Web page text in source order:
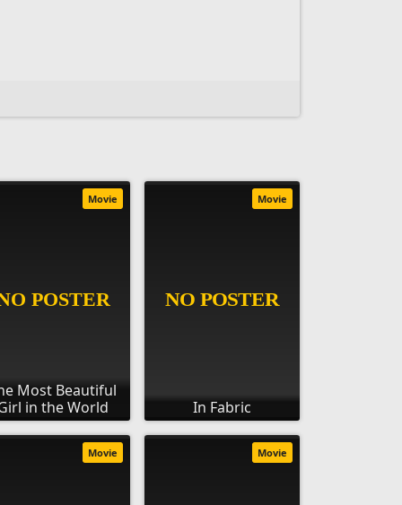
Most Beautiful
in the World
Movie
In Fabric
Movie
Movie Movie